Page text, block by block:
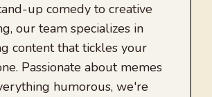
up comedy to creative
our team specializes in
content that tickles your
Passionate about memes
humorous, we're